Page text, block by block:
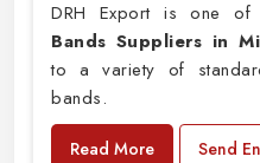
DRH Export is one of
Bands Suppliers in
to a variety of
bands.
Read More Send